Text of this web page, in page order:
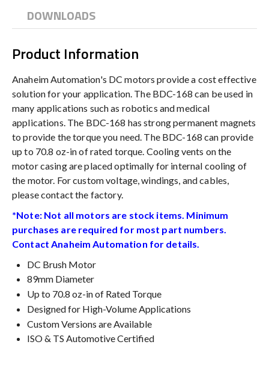
DOWNLOADS
Product Information
Anaheim Automation's DC motors provide a cost effective
solution for your application. The BDC-168 can be used in
many applications such as robotics and medical
applications. The BDC-168 has strong permanent magnets
to provide the torque you need. The BDC-168 can provide
up to 70.8 oz-in of rated torque. Cooling vents on the
motor casing are placed optimally for internal cooling of
the motor. For custom voltage, windings, and cables,
please contact the factory.
*Note: Not all motors are stock items. Minimum
purchases are required for most part numbers.
Contact Anaheim Automation for details.
DC Brush Motor
89mm Diameter
Up to 70.8 oz-in of Rated Torque
Designed for High-Volume Applications
Custom Versions are Available
ISO & TS Automotive Certified